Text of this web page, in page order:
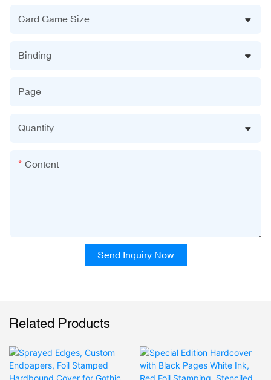
Card Game Size
Binding
Page
Quantity
Content
Send Inquiry Now
Related Products